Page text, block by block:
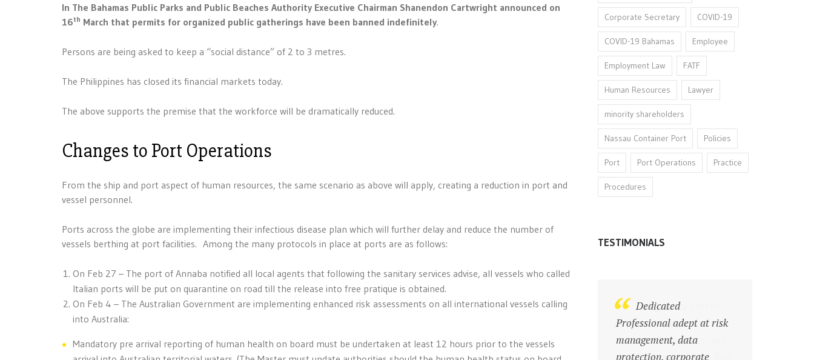
In The Bahamas Public Parks and Public Beaches Authority Executive Chairman Shanendon Cartwright announced on
16th March that permits for organized public gatherings have been banned indefinitely.
Persons are being asked to keep a “social distance” of 2 to 3 metres.
The Philippines has closed its financial markets today.
The above supports the premise that the workforce will be dramatically reduced.
Changes to Port Operations
From the ship and port aspect of human resources, the same scenario as above will apply, creating a reduction in port and
vessel personnel.
Ports across the globe are implementing their infectious disease plan which will further delay and reduce the number of
vessels berthing at port facilities. Among the many protocols in place at ports are as follows:
On Feb 27 – The port of Annaba notified all local agents that following the sanitary services advise, all vessels who called
Italian ports will be put on quarantine on road till the release into free pratique is obtained.
On Feb 4 – The Australian Government are implementing enhanced risk assessments on all international vessels calling
into Australia:
Mandatory pre arrival reporting of human health on board must be undertaken at least 12 hours prior to the vessels
Corporate Secretary COVID-19
COVID-19 Bahamas Employee
Employment Law FATF
Human Resources Lawyer
minority shareholders
Nassau Container Port Policies
Port Port Operations Practice
Procedures
TESTIMONIALS
Exceptional proven
skills in Employment law,
Corporate Law, Contract
and Commercial Law, Risk
Dedicated
Professional adept at risk
management, data
protection, corporate